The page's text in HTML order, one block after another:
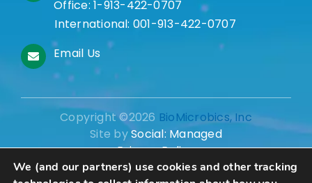
Office:1-913-422-0707
International: 001-913-422-0707
Email Us
Copyright ©2026 BioMicrobics, Inc
Site bySocial: Managed
Privacy Policy
We (and our partners) use cookies and other tracking